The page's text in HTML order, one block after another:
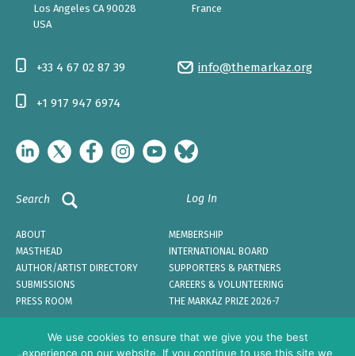
Los Angeles CA 90028
USA
France
info@themarkaz.org
+33 4 67 02 87 39
+1 917 947 6974
Search Log In
ABOUT
MEMBERSHIP
MASTHEAD
INTERNATIONAL BOARD
AUTHOR/ARTIST DIRECTORY
SUPPORTERS & PARTNERS
SUBMISSIONS
CAREERS & VOLUNTEERING
PRESS ROOM
THE MARKAZ PRIZE 2026-7
We use cookies to ensure that we give you the best
experience on our website. If you continue to use this site we